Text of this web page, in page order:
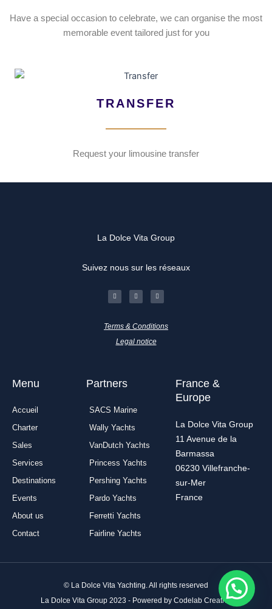
Have a special occasion to celebrate, we can organise the most
memorable event tailored just for you
TRANSFER
Request your limousine transfer
La Dolce Vita Group
Suivez nous sur les réseaux
F
a
c
o
-
f
I
n
s
g
r
m
L
i
n
i
Terms & Conditions
Legal notice
Menu
Accueil
Charter
Sales
Services
Destinations
Events
About us
Contact
Partners
SACS Marine
Wally Yachts
VanDutch Yachts
Princess Yachts
Pershing Yachts
Pardo Yachts
Ferretti Yachts
Fairline Yachts
France &
Europe
La Dolce Vita Group
11 Avenue de la
Barmassa
06230 Villefranche-
sur-Mer
France
© La Dolce Vita Yachting. All rights reserved
La Dolce Vita Group 2023 - Powered by Codelab Creative